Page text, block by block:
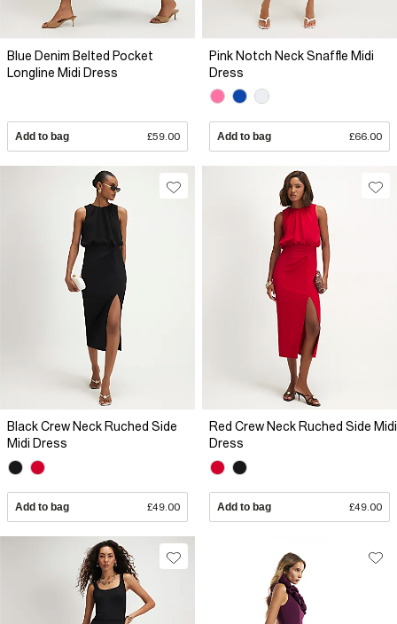
Blue Denim Belted Pocket
Longline Midi Dress
Add to bag £59.00
Pink Notch Neck Snaffle Midi
Dress
Add to bag £66.00
Black Crew Neck Ruched Side
Midi Dress
Add to bag £49.00
Red Crew Neck Ruched Side Midi
Dress
Add to bag £49.00